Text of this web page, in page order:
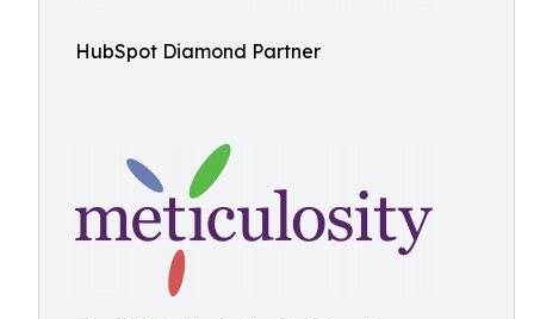
HubSpot Diamond Partner